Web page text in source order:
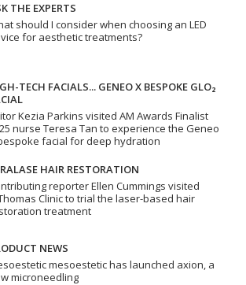
THE EXPERTS
should I consider when choosing an LED
for aesthetic treatments?
TECH FACIALS... GENEO X BESPOKE GLO₂
Kezia Parkins visited AM Awards Finalist
nurse Teresa Tan to experience the Geneo
facial for deep hydration
HAIR RESTORATION
reporter Ellen Cummings visited
Clinic to trial the laser-based hair
treatment
NEWS
mesoestetic has launched axion, a
microneedling